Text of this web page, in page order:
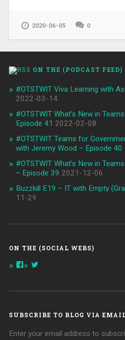
2020-06-05 0
ON THE (PODCAST FEED)
#OTSTWIT Viva Learning with
2022-03-14
#OTSTWIT What’s New in
Episode 41 2022-02-08
#OTSTWIT Teams for
with Jeremy Wood – Episode 40
#OTSTWIT What’s New in
– Episode 39 2021-12-06
Buzzkill E19 – IT with Empty
11-29
ON THE (SOCIAL WEBS)
ViewView
SUBSCRIBE TO BLOG VIA
Enter your email address to